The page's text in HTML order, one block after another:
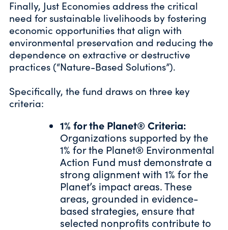
Finally, Just Economies address the critical
need for sustainable livelihoods by fostering
economic opportunities that align with
environmental preservation and reducing the
dependence on extractive or destructive
practices (“Nature-Based Solutions”).
Specifically, the fund draws on three key
criteria:
1% for the Planet® Criteria:
Organizations supported by the
1% for the Planet® Environmental
Action Fund must demonstrate a
strong alignment with 1% for the
Planet’s impact areas. These
areas, grounded in evidence-
based strategies, ensure that
selected nonprofits contribute to